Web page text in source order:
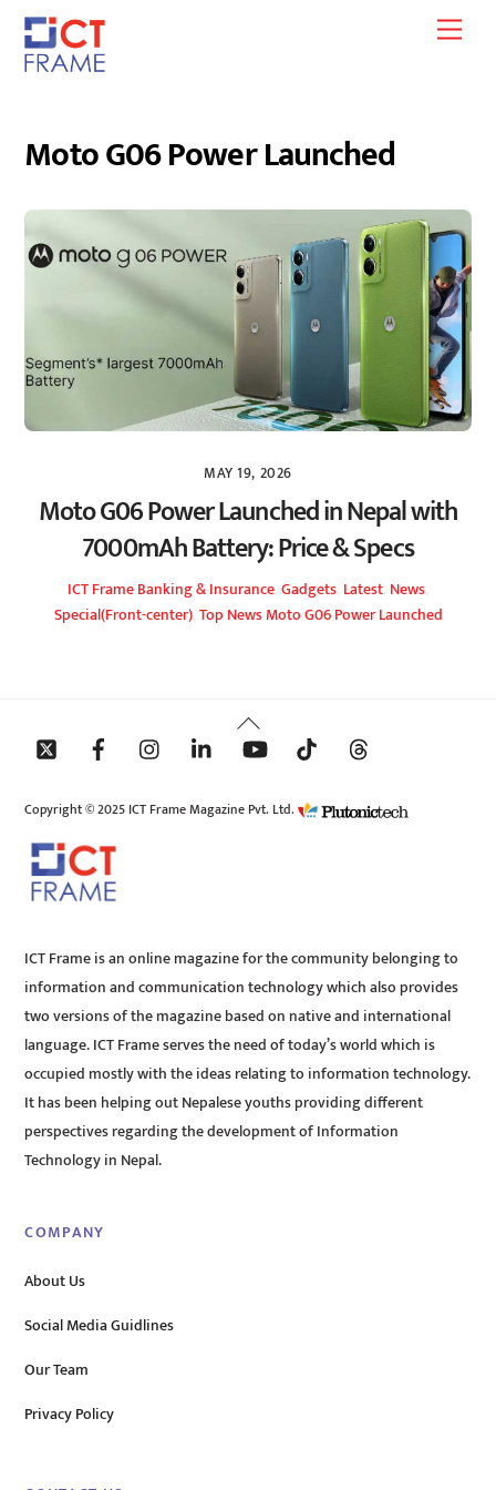
Skip
content
Moto G06 Power Launched
MAY 19, 2026
Moto G06 Power Launched in Nepal with
7000mAh Battery: Price & Specs
ICT FrameBanking & Insurance Gadgets Latest News
Special(Front-center), Top NewsMoto G06 Power Launched
Back
To
Copyright © 2025 ICT Frame Magazine Pvt. Ltd.
ICT Frame is an online magazine for the community belonging to
information and communication technology which also provides
two versions of the magazine based on native and international
language. ICT Frame serves the need of today’s world which is
occupied mostly with the ideas relating to information technology.
It has been helping out Nepalese youths providing different
perspectives regarding the development of Information
Technology in Nepal.
COMPANY
About Us
Social Media Guidlines
Our Team
Privacy Policy